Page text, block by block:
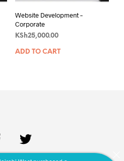
Website Development –
Corporate
KSh25,000.00
ADD TO CART